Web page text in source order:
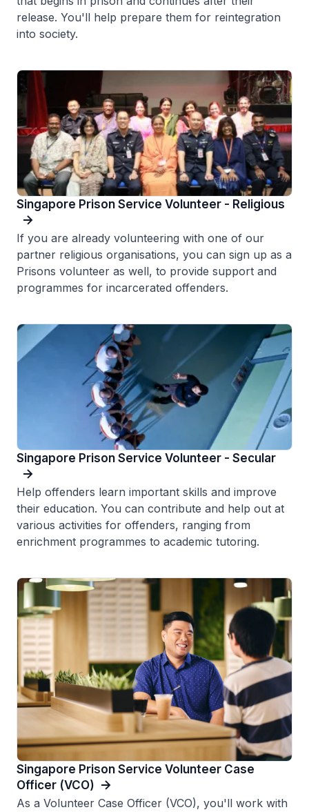
release. You'll help prepare them for reintegration
into society.
Singapore Prison Service Volunteer - Religious
If you are already volunteering with one of our
partner religious organisations, you can sign up as a
Prisons volunteer as well, to provide support and
programmes for incarcerated offenders.
Singapore Prison Service Volunteer - Secular
Help offenders learn important skills and improve
their education. You can contribute and help out at
various activities for offenders, ranging from
enrichment programmes to academic tutoring.
Singapore Prison Service Volunteer Case
Officer (VCO)
As a Volunteer Case Officer (VCO), you'll work with